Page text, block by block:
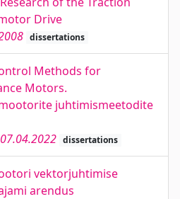
Drive
dissertations
Methods for
Motors.
juhtimismeetodite
07.04.2022 dissertations
vektorjuhtimise
arendus